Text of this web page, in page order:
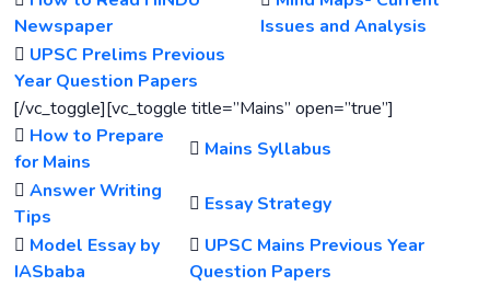
Newspaper
Issues and Analysis
UPSC Prelims Previous
Year Question Papers
[/vc_toggle][vc_toggle title=”Mains” open=”true”]
How to Prepare
for Mains
Mains Syllabus
Answer Writing
Tips
Essay Strategy
Model Essay by
IASbaba
UPSC Mains Previous Year
Question Papers